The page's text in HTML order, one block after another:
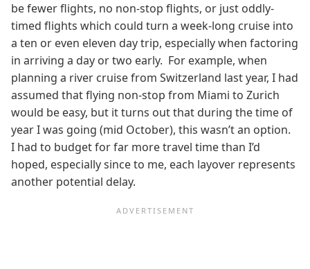
be fewer flights, no non-stop flights, or just oddly-
timed flights which could turn a week-long cruise into
a ten or even eleven day trip, especially when factoring
in arriving a day or two early. For example, when
planning a river cruise from Switzerland last year, I had
assumed that flying non-stop from Miami to Zurich
would be easy, but it turns out that during the time of
year I was going (mid October), this wasn’t an option.
I had to budget for far more travel time than I’d
hoped, especially since to me, each layover represents
another potential delay.